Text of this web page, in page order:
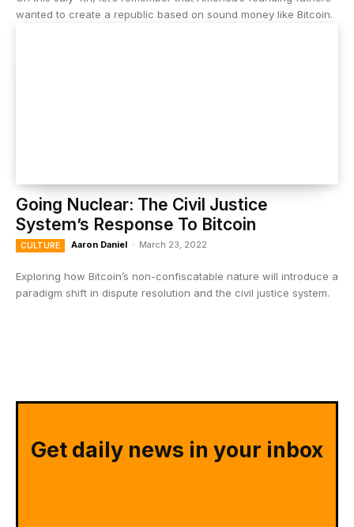
wanted to create a republic based on sound money like Bitcoin.
Going Nuclear: The Civil Justice
System’s Response To Bitcoin
CULTURE Aaron Daniel - March 23, 2022
Exploring how Bitcoin’s non-confiscatable nature will introduce a
paradigm shift in dispute resolution and the civil justice system.
Get daily news in your inbox